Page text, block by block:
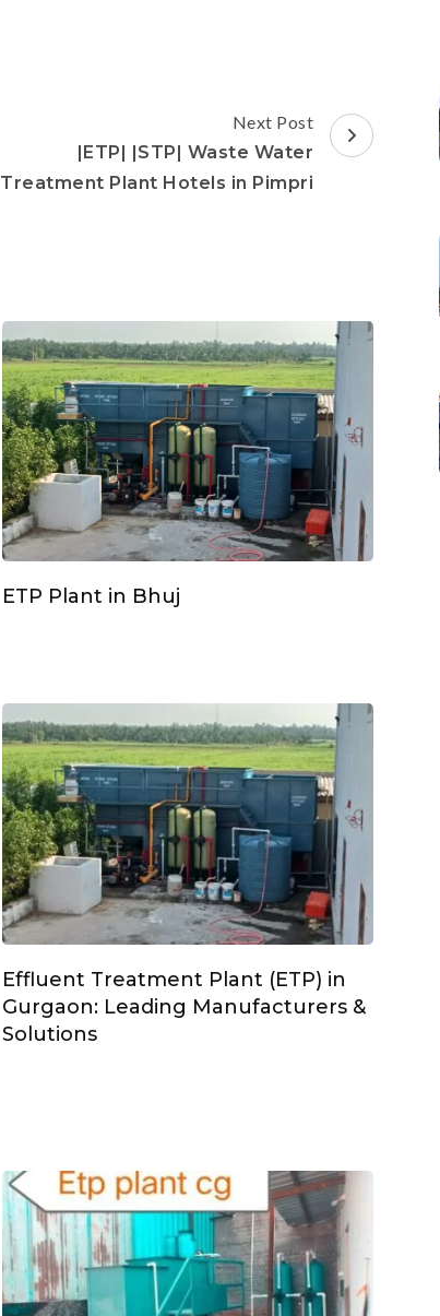
Next Post
|ETP| |STP| Waste Water
Treatment Plant Hotels in Pimpri
ETP Plant in Bhuj
Effluent Treatment Plant (ETP) in
Gurgaon: Leading Manufacturers &
Solutions